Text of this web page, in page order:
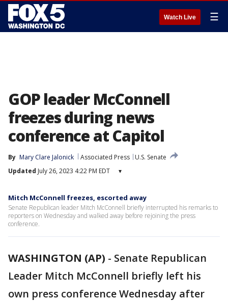
Watch Live ☰
GOP leader McConnell
freezes during news
conference at Capitol
By Mary Clare Jalonick Associated Press
U.S. Senate
Updated July 26, 2023 4:22 PM EDT ▾
Mitch McConnell freezes, escorted away
Senate Republican leader Mitch McConnell briefly interrupted his remarks to
reporters on Wednesday and walked away before rejoining the press
conference.
WASHINGTON (AP) - Senate Republican
Leader Mitch McConnell briefly left his
own press conference Wednesday after